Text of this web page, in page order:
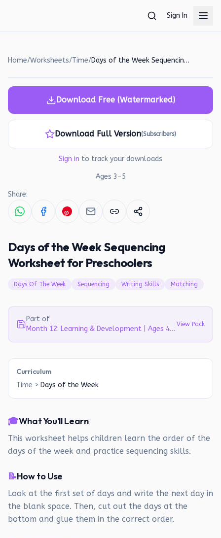
Sign In
Home/Worksheets/Time/ Days of the Week Sequencing Worksheet for Preschoolers
Download Free (Watermarked)
Download Full Version(Subscribers)
Sign in to track your downloads
Ages 3 -5
Share:
Days of the Week Sequencing
Worksheet for Preschoolers
Days Of The Week Sequencing Writing Skills Matching
Part of
Month 12: Learning & Development | Ages 4-5
View Pack
Curriculum
Time > Days of the Week
🎓What You'll Learn
This worksheet helps children learn the order of the
days of the week and practice sequencing skills.
📝How to Use
Look at the first set of days and write the next day in
the blank space. Then, cut out the days at the
bottom and glue them in the correct order.